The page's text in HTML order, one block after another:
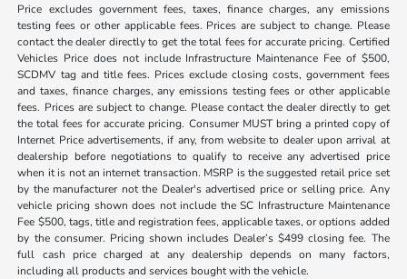
Price excludes government fees, taxes, finance charges, any emissions
testing fees or other applicable fees. Prices are subject to change. Please
contact the dealer directly to get the total fees for accurate pricing. Certified
Vehicles Price does not include Infrastructure Maintenance Fee of $500,
SCDMV tag and title fees. Prices exclude closing costs, government fees
and taxes, finance charges, any emissions testing fees or other applicable
fees. Prices are subject to change. Please contact the dealer directly to get
the total fees for accurate pricing. Consumer MUST bring a printed copy of
Internet Price advertisements, if any, from website to dealer upon arrival at
dealership before negotiations to qualify to receive any advertised price
when it is not an internet transaction. MSRP is the suggested retail price set
by the manufacturer not the Dealer's advertised price or selling price. Any
vehicle pricing shown does not include the SC Infrastructure Maintenance
Fee $500, tags, title and registration fees, applicable taxes, or options added
by the consumer. Pricing shown includes Dealer’s $499 closing fee. The
full cash price charged at any dealership depends on many factors,
including all products and services bought with the vehicle.